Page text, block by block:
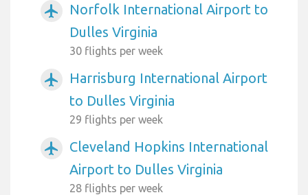
airplanemode_active
Norfolk International Airport to
Dulles Virginia
30 flights per week
airplanemode_active
Harrisburg International Airport
to Dulles Virginia
29 flights per week
airplanemode_active
Cleveland Hopkins International
Airport to Dulles Virginia
28 flights per week